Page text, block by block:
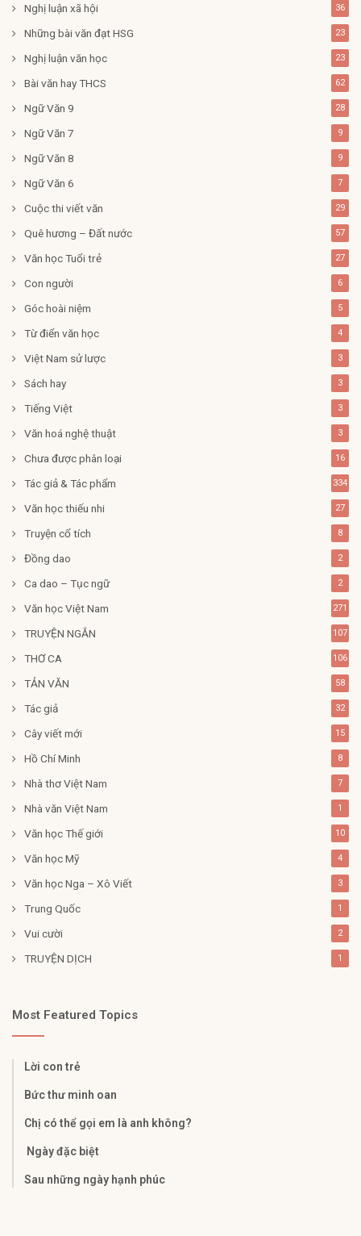
Nghị luận xã hội 36
Những bài văn đạt HSG 23
Nghị luận văn học 23
Bài văn hay THCS 62
Ngữ Văn 9 28
Ngữ Văn 7 9
Ngữ Văn 8 9
Ngữ Văn 6 7
Cuộc thi viết văn 29
Quê hương – Đất nước 57
Văn học Tuổi trẻ 27
Con người 6
Góc hoài niệm 5
Từ điển văn học 4
Việt Nam sử lược 3
Sách hay 3
Tiếng Việt 3
Văn hoá nghệ thuật 3
Chưa được phân loại 16
Tác giả & Tác phẩm 334
Văn học thiếu nhi 27
Truyện cổ tích 8
Đồng dao 2
Ca dao – Tục ngữ 2
Văn học Việt Nam 271
TRUYỆN NGẮN 107
THƠ CA 106
TẢN VĂN 58
Tác giả 32
Cây viết mới 15
Hồ Chí Minh 8
Nhà thơ Việt Nam 7
Nhà văn Việt Nam 1
Văn học Thế giới 10
Văn học Mỹ 4
Văn học Nga – Xô Viết 3
Trung Quốc 1
Vui cười 2
TRUYỆN DỊCH 1
Most Featured Topics
Lời con trẻ
Bức thư minh oan
Chị có thể gọi em là anh không?
Ngày đặc biệt
Sau những ngày hạnh phúc